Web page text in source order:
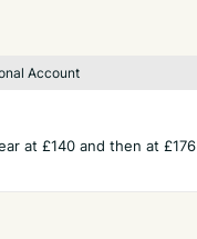
Account
at £140 and then at £176